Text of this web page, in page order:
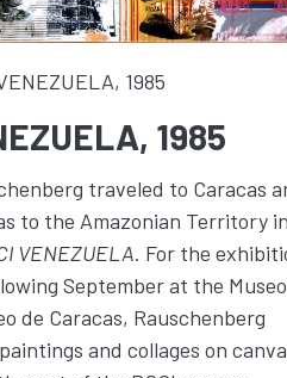
1985
1985
traveled to Caracas
to the Amazonian Territory in
VENEZUELA. For the
September at the
de Caracas, Rauschenberg
and collages on